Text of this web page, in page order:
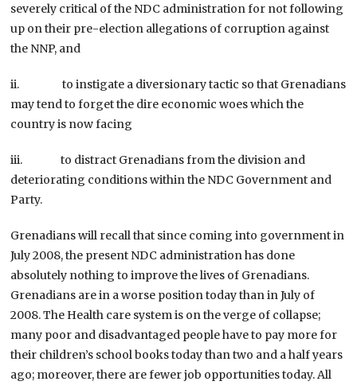
severely critical of the NDC administration for not following
up on their pre-election allegations of corruption against
the NNP, and
ii. to instigate a diversionary tactic so that Grenadians
may tend to forget the dire economic woes which the
country is now facing
iii. to distract Grenadians from the division and
deteriorating conditions within the NDC Government and
Party.
Grenadians will recall that since coming into government in
July 2008, the present NDC administration has done
absolutely nothing to improve the lives of Grenadians.
Grenadians are in a worse position today than in July of
2008. The Health care system is on the verge of collapse;
many poor and disadvantaged people have to pay more for
their children’s school books today than two and a half years
ago; moreover, there are fewer job opportunities today. All